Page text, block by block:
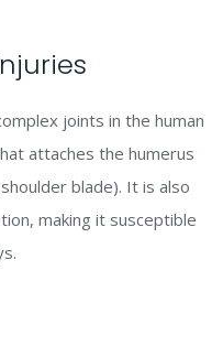
joints in the human
attaches the humerus
blade). It is also
making it susceptible